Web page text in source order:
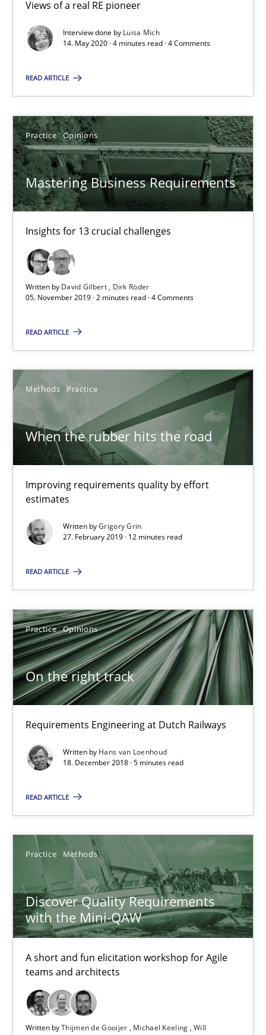
Views of a real RE pioneer
Interview done by Luisa Mich
14. May 2020 · 4 minutes read · 4 Comments
READ ARTICLE
Practice Opinions
Mastering Business Requirements
Insights for 13 crucial challenges
Written by David Gilbert
Dirk Röder
05. November 2019 · 2 minutes read · 4 Comments
READ ARTICLE
Methods Practice
When the rubber hits the road
Improving requirements quality by effort
estimates
Written byGrigory Grin
27. February 2019 · 12 minutes read
READ ARTICLE
Practice Opinions
On the right track
Requirements Engineering at Dutch Railways
Written by Hans van Loenhoud
18. December 2018 · 5 minutes read
READ ARTICLE
Practice Methods
Discover Quality Requirements
with the Mini-QAW
A short and fun elicitation workshop for Agile
teams and architects
Written byThijmen de Gooijer Michael Keeling Will
Methods Practice
Grigory Grin
12 minutes
Requirements Engineering at Dutch Railways
Practice Opinions
Hans van Loenhoud
18.12.2018
5 minutes
All articles remain fully accessible
High practical relevance
Unique knowledge pool on RE and BA topics
Convenient search
Opportunity for feedback to author and publisher
Free of charge
Discover Quality Requirements with the Mini-QAW
A short and fun elicitation workshop for Agile teams and
Practice Methods
Thijmen de Gooijer